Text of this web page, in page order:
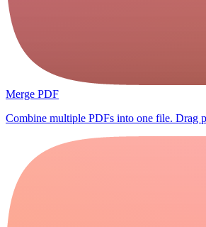
Merge PDF
Combine multiple PDFs into one file. Drag